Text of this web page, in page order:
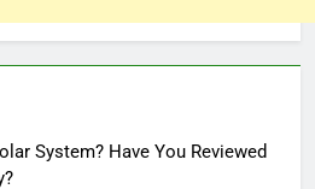
System? Have You Reviewed